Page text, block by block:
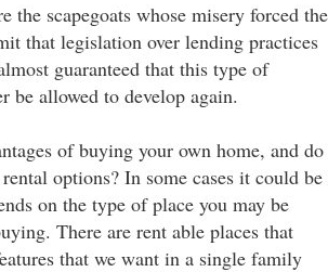
the scapegoats whose misery forced the
that legislation over lending practices
guaranteed that this type of
be allowed to develop again.
of buying your own home, and do
options? In some cases it could be
on the type of place you may be
There are rent able places that
that we want in a single family